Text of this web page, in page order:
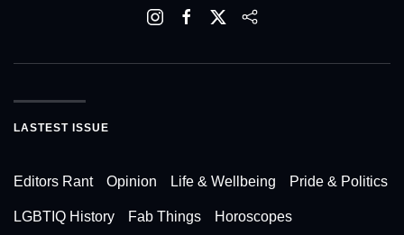
LASTEST ISSUE
Editors Rant Opinion Life & Wellbeing Pride & Politics
LGBTIQ History Fab Things Horoscopes